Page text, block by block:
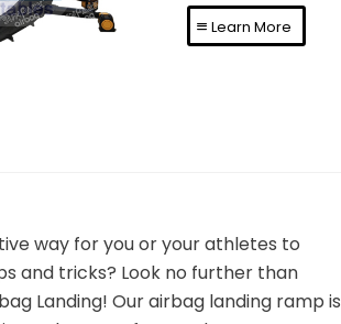
Learn More
way for you or your athletes to
and tricks? Look no further than
Landing! Our airbag landing ramp is